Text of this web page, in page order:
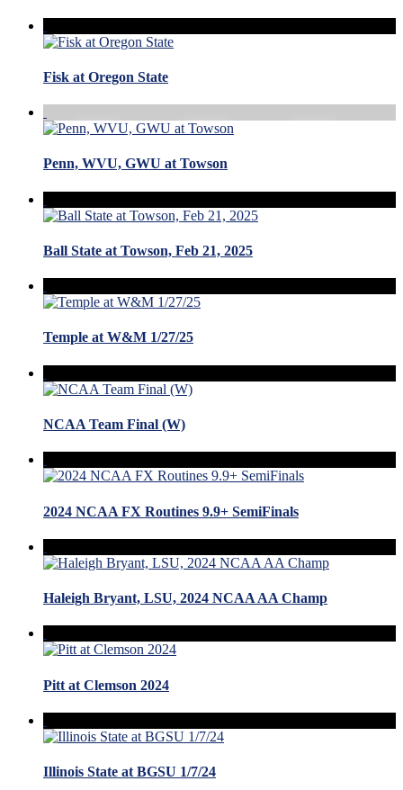
Fisk at Oregon State
Penn, WVU, GWU at Towson
Ball State at Towson, Feb 21, 2025
Temple at W&M 1/27/25
NCAA Team Final (W)
2024 NCAA FX Routines 9.9+ SemiFinals
Haleigh Bryant, LSU, 2024 NCAA AA Champ
Pitt at Clemson 2024
Illinois State at BGSU 1/7/24